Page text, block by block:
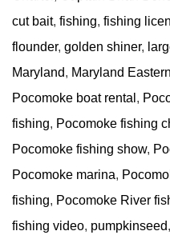
cut bait, fishing, fishing
flounder, golden shiner,
Maryland, Maryland
Pocomoke boat rental ,
fishing, Pocomoke fishing
Pocomoke fishing show,
Pocomoke marina,
fishing, Pocomoke River
fishing video, pumpkinseed,